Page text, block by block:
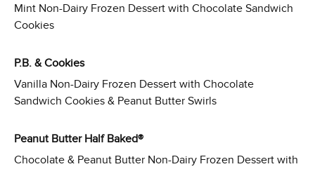
Mint Non-Dairy Frozen Dessert with Chocolate Sandwich
Cookies
P.B. & Cookies
Vanilla Non-Dairy Frozen Dessert with Chocolate
Sandwich Cookies & Peanut Butter Swirls
Peanut Butter Half Baked®
Chocolate & Peanut Butter Non-Dairy Frozen Dessert with